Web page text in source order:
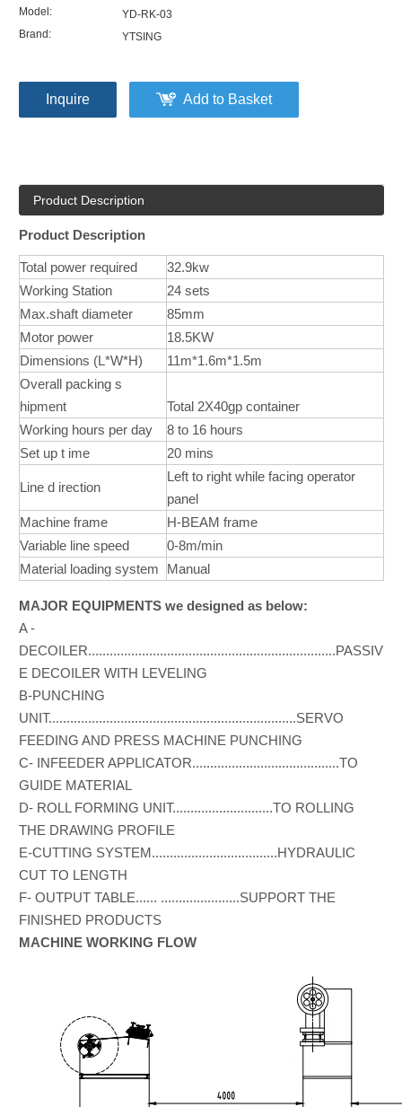
Model:
YD-RK-03
Brand:
YTSING
Inquire Add to Basket
Product Description
Product Description
Total power required
32.9kw
Working Station
24 sets
Max.shaft diameter
85mm
Motor power
18.5KW
Dimensions (L*W*H)
11m*1.6m*1.5m
Overall packing s
hipment
Total 2X40gp container
Working hours per day
8 to 16 hours
Set up t ime
20 mins
Line d irection
Left to right while facing operator
panel
Machine frame
H-BEAM frame
Variable line speed
0-8m/min
Material loading system
Manual
MAJOR EQUIPMENTS we designed as below:
A -
DECOILER.....................................................................PASSIV
E DECOILER WITH LEVELING
B-PUNCHING
UNIT.....................................................................SERVO
FEEDING AND PRESS MACHINE PUNCHING
C- INFEEDER APPLICATOR.........................................TO
GUIDE MATERIAL
D- ROLL FORMING UNIT............................TO ROLLING
THE DRAWING PROFILE
E-CUTTING SYSTEM...................................HYDRAULIC
CUT TO LENGTH
F- OUTPUT TABLE...... ......................SUPPORT THE
FINISHED PRODUCTS
MACHINE WORKING FLOW